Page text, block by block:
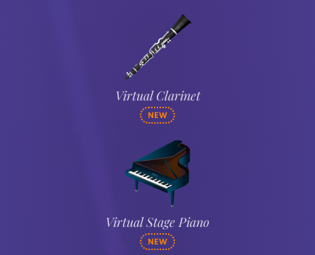
Virtual Clarinet
NEW
Virtual Stage Piano
NEW